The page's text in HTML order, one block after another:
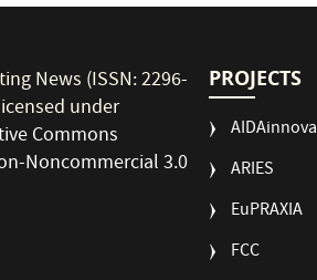
News (ISSN: 2296-
under
Commons
Noncommercial 3.0
PROJECTS
AIDAinnova
ARIES
EuPRAXIA
FCC